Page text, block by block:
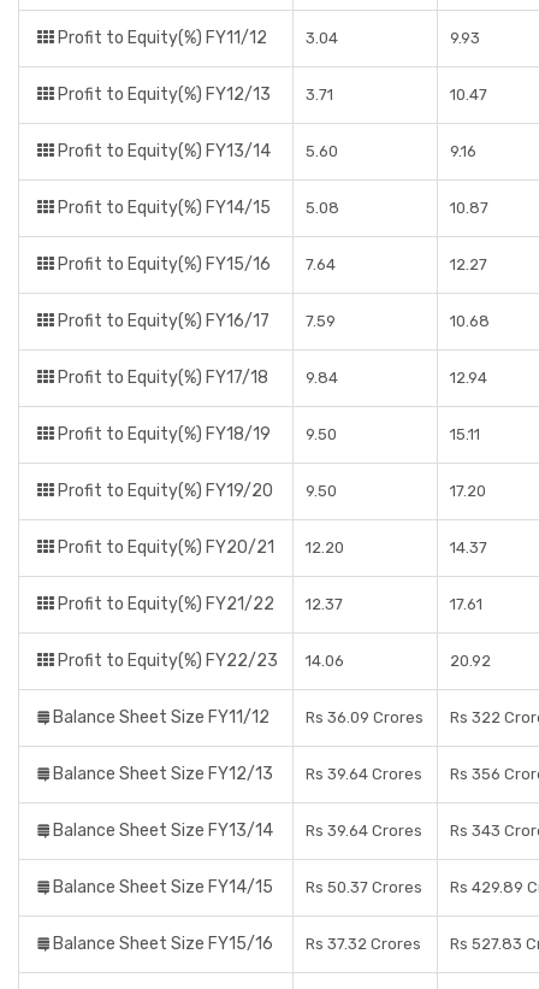
Profit to Equity(%) FY11/12 3.04 9.93
Profit to Equity(%) FY12/13 3.71 10.47
Profit to Equity(%) FY13/14 5.60 9.16
Profit to Equity(%) FY14/15 5.08 10.87
Profit to Equity(%) FY15/16 7.64 12.27
Profit to Equity(%) FY16/17 7.59 10.68
Profit to Equity(%) FY17/18 9.84 12.94
Profit to Equity(%) FY18/19 9.50 15.11
Profit to Equity(%) FY19/20 9.50 17.20
Profit to Equity(%) FY20/21 12.20 14.37
Profit to Equity(%) FY21/22 12.37 17.61
Profit to Equity(%) FY22/23 14.06 20.92
Balance Sheet Size FY11/12 Rs 36.09 Crores Rs 322
Balance Sheet Size FY12/13 Rs 39.64 Crores Rs 356
Balance Sheet Size FY13/14 Rs 39.64 Crores Rs 343
Balance Sheet Size FY14/15 Rs 50.37 Crores Rs 429.89
Balance Sheet Size FY15/16 Rs 37.32 Crores Rs 527.83